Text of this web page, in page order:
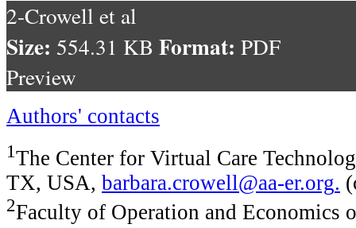
2-Crowell et al
Size: 554.31 KB Format: PDF
Preview
Authors' contacts
1The Center for Virtual Care
TX, USA, barbara.crowell@aa-er.org.
2Faculty of Operation and Economics